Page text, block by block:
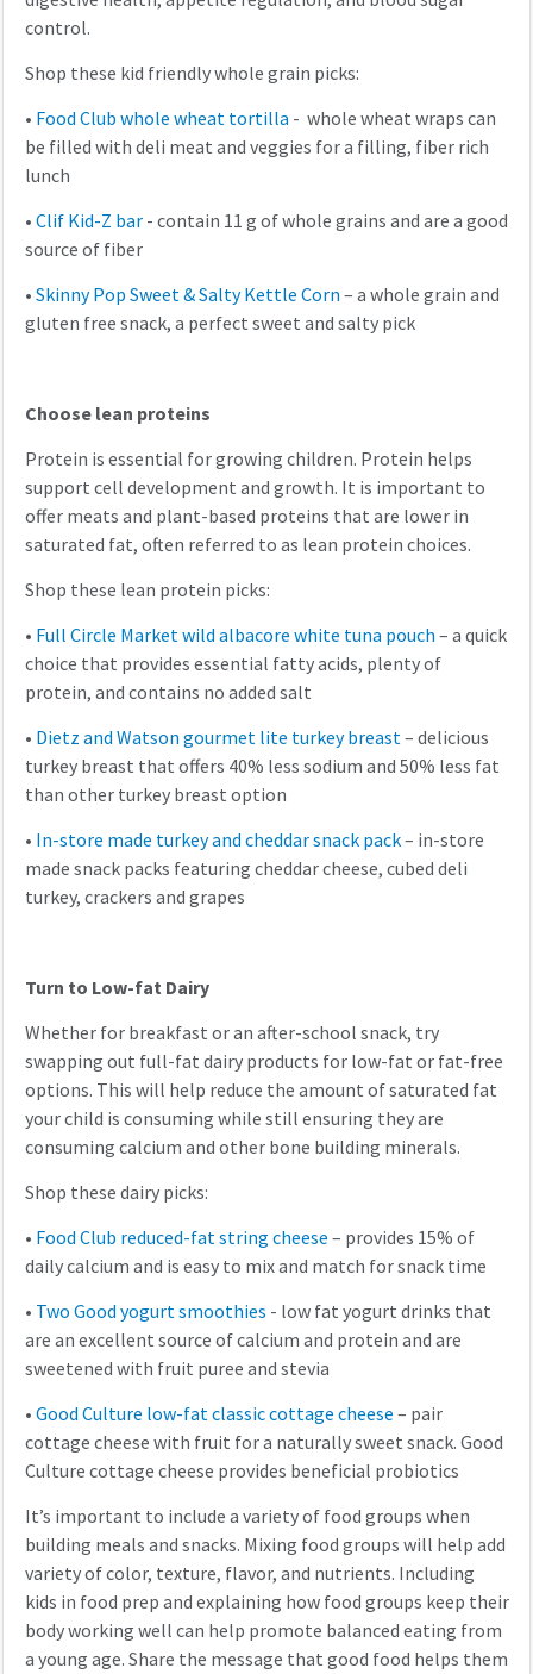
control.
Shop these kid friendly whole grain picks:
• Food Club whole wheat tortilla - whole wheat wraps can
be filled with deli meat and veggies for a filling, fiber rich
lunch
•Clif Kid-Z bar- contain 11 g of whole grains and are a good
source of fiber
•Skinny Pop Sweet & Salty Kettle Corn– a whole grain and
gluten free snack, a perfect sweet and salty pick
Choose lean proteins
Protein is essential for growing children. Protein helps
support cell development and growth. It is important to
offer meats and plant-based proteins that are lower in
saturated fat, often referred to as lean protein choices.
Shop these lean protein picks:
• Full Circle Market wild albacore white tuna pouch– a quick
choice that provides essential fatty acids, plenty of
protein, and contains no added salt
• Dietz and Watson gourmet lite turkey breast– delicious
turkey breast that offers 40% less sodium and 50% less fat
than other turkey breast option
• In-store made turkey and cheddar snack pack– in-store
made snack packs featuring cheddar cheese, cubed deli
turkey, crackers and grapes
Turn to Low-fat Dairy
Whether for breakfast or an after-school snack, try
swapping out full-fat dairy products for low-fat or fat-free
options. This will help reduce the amount of saturated fat
your child is consuming while still ensuring they are
consuming calcium and other bone building minerals.
Shop these dairy picks:
• Food Club reduced-fat string cheese– provides 15% of
daily calcium and is easy to mix and match for snack time
• Two Good yogurt smoothies - low fat yogurt drinks that
are an excellent source of calcium and protein and are
sweetened with fruit puree and stevia
•Good Culture low-fat classic cottage cheese– pair
cottage cheese with fruit for a naturally sweet snack. Good
Culture cottage cheese provides beneficial probiotics
It’s important to include a variety of food groups when
building meals and snacks. Mixing food groups will help add
variety of color, texture, flavor, and nutrients. Including
kids in food prep and explaining how food groups keep their
body working well can help promote balanced eating from
a young age. Share the message that good food helps them